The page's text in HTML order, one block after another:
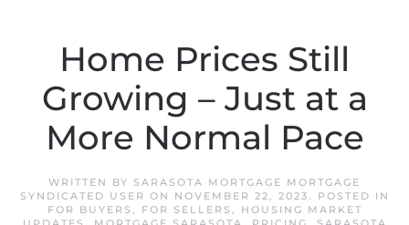
Home Prices Still
Growing – Just at a
More Normal Pace
WRITTEN BY SARASOTA MORTGAGE MORTGAGE
SYNDICATED USER ON NOVEMBER 22, 2023. POSTED IN
FOR BUYERS , FOR SELLERS ,
HOUSING MARKET